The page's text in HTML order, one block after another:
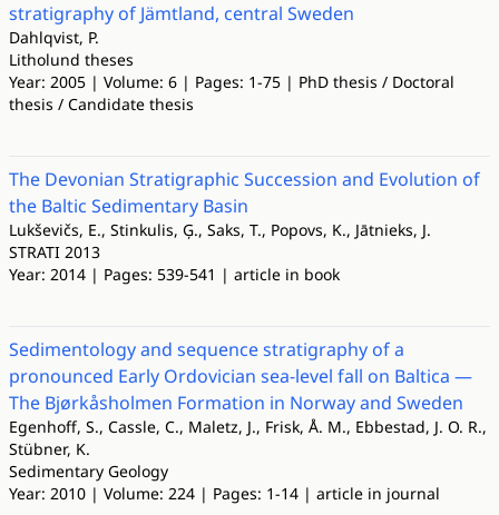
stratigraphy of Jämtland, central Sweden
Dahlqvist, P.
Litholund theses
Year: 2005 | Volume: 6 | Pages: 1-75 | PhD thesis / Doctoral
thesis / Candidate thesis
The Devonian Stratigraphic Succession and Evolution of
the Baltic Sedimentary Basin
Lukševičs, E., Stinkulis, Ģ., Saks, T., Popovs, K., Jātnieks, J.
STRATI 2013
Year: 2014 | Pages: 539-541 | article in book
Sedimentology and sequence stratigraphy of a
pronounced Early Ordovician sea-level fall on Baltica —
The Bjørkåsholmen Formation in Norway and Sweden
Egenhoff, S., Cassle, C., Maletz, J., Frisk, Å. M., Ebbestad, J. O. R.,
Stübner, K.
Sedimentary Geology
Year: 2010 | Volume: 224 | Pages: 1-14 | article in journal